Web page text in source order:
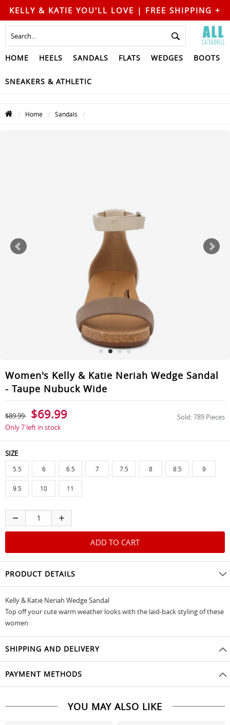
KELLY & KATIE YOU'LL LOVE | FREE SHIPPING +
HOME HEELS SANDALS FLATS WEDGES BOOTS
SNEAKERS & ATHLETIC
Home Sandals
Women's Kelly & Katie Neriah Wedge Sandal
- Taupe Nubuck Wide
$89.99 $69.99
Only 7 left in stock
Sold: 789 Pieces
SIZE
5.5 6 6.5 7 7.5 8 8.5 9
9.5 10 11
PRODUCT DETAILS
Kelly & Katie Neriah Wedge Sandal
Top off your cute warm weather looks with the laid-back styling of these
women
SHIPPING AND DELIVERY
PAYMENT METHODS
YOU MAY ALSO LIKE